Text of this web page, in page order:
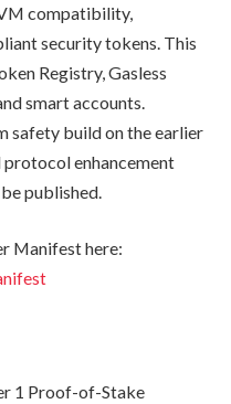
compatibility,
security tokens. This
Registry, Gasless
smart accounts.
safety build on the earlier
enhancement
published.
Manifest here:
1 Proof-of-Stake